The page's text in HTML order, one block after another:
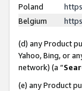
Poland
Belgium
(d) any Product
Yahoo, Bing, or
network) (a “
(e) any Product